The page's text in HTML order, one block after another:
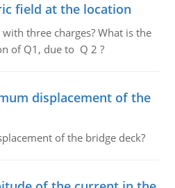
field at the location
three charges? What is the
of Q1, due to Q 2 ?
displacement of the
of the bridge deck?